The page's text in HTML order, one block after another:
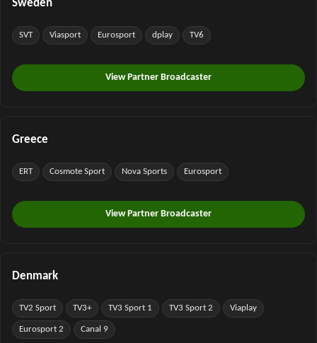
Sweden
SVT Viasport Eurosport dplay TV6
View Partner Broadcaster
Greece
ERT Cosmote Sport Nova Sports Eurosport
View Partner Broadcaster
Denmark
TV2 Sport TV3+ TV3 Sport 1 TV3 Sport 2 Viaplay
Eurosport 2 Canal 9